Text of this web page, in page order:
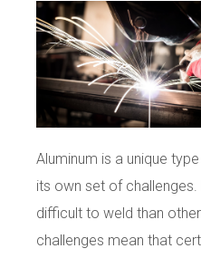
Aluminum is a unique
its own set of
difficult to weld than
challenges mean that